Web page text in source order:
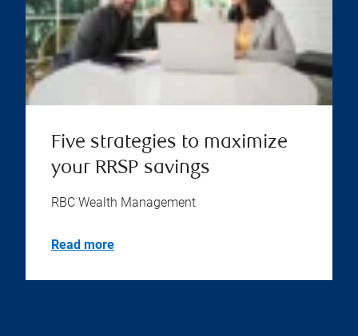
Five strategies to maximize
your RRSP savings
RBC Wealth Management
Read more